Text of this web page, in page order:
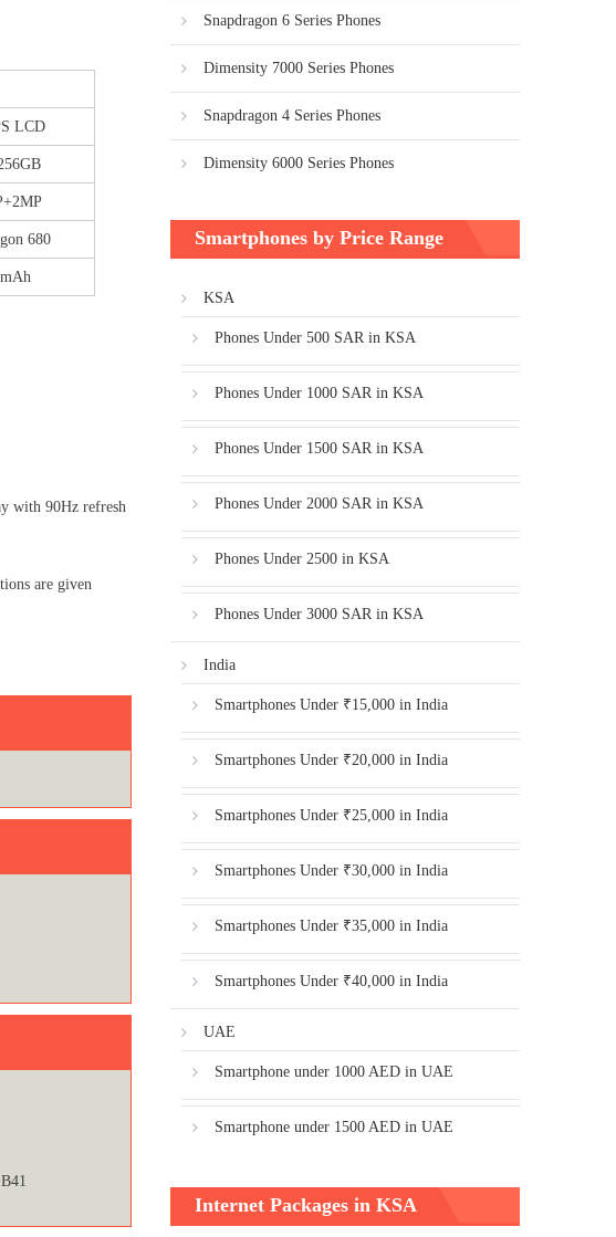
LCD
680
with 90Hz refresh
are given
Snapdragon 6 Series Phones
Dimensity 7000 Series Phones
Snapdragon 4 Series Phones
Dimensity 6000 Series Phones
Smartphones by Price Range
KSA
Phones Under 500 SAR in KSA
Phones Under 1000 SAR in KSA
Phones Under 1500 SAR in KSA
Phones Under 2000 SAR in KSA
Phones Under 2500 in KSA
Phones Under 3000 SAR in KSA
India
Smartphones Under ₹15,000 in India
Smartphones Under ₹20,000 in India
Smartphones Under ₹25,000 in India
Smartphones Under ₹30,000 in India
Smartphones Under ₹35,000 in India
Smartphones Under ₹40,000 in India
UAE
Smartphone under 1000 AED in UAE
Smartphone under 1500 AED in UAE
Internet Packages in KSA